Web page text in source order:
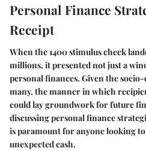
Personal Finance
Receipt
When the 1400 stimulus check
millions, it presented not just a
personal finances. Given the
many, the manner in which
could lay groundwork for future
discussing personal finance
is paramount for anyone looking
unexpected cash.